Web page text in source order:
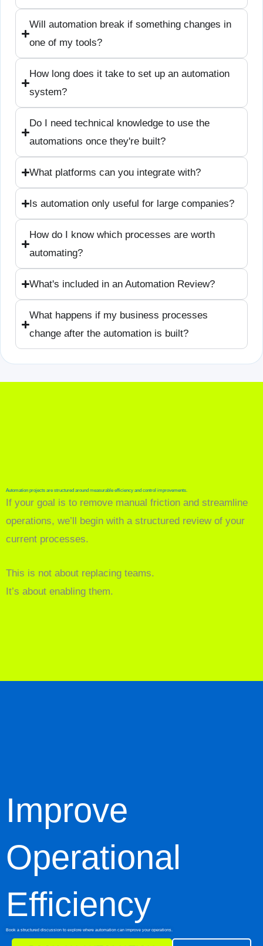
Will automation break if something changes in
one of my tools?
How long does it take to set up an automation
system?
Do I need technical knowledge to use the
automations once they're built?
What platforms can you integrate with?
Is automation only useful for large companies?
How do I know which processes are worth
automating?
What's included in an Automation Review?
What happens if my business processes
change after the automation is built?
Automation projects are structured around measurable efficiency and control improvements.
If your goal is to remove manual friction and streamline
operations, we’ll begin with a structured review of your
current processes.
This is not about replacing teams.
It’s about enabling them.
Improve
Operational
Efficiency
Book a structured discussion to explore where automation can improve your operations.